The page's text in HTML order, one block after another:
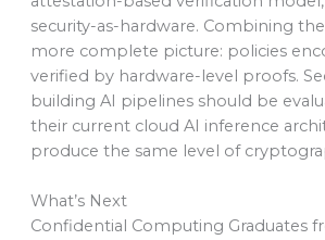
security-as-hardware. Combining
more complete picture: policies
verified by hardware-level proofs.
building AI pipelines should be
their current cloud AI inference
produce the same level of
What’s Next
Confidential Computing Graduates